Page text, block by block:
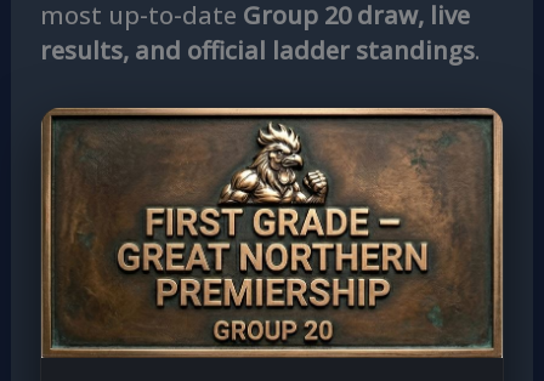
most up-to-date Group 20 draw, live
results, and official ladder standings.